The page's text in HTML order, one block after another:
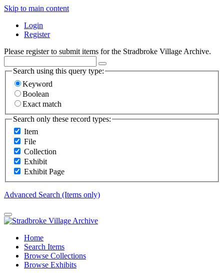
Skip to main content
Login
Register
Please register to submit items for the Stradbroke Village Archive.
Search using this query type:
Keyword
Boolean
Exact match
Search only these record types:
Item
File
Collection
Exhibit
Exhibit Page
Advanced Search (Items only)
Home
Search Items
Browse Collections
Browse Exhibits